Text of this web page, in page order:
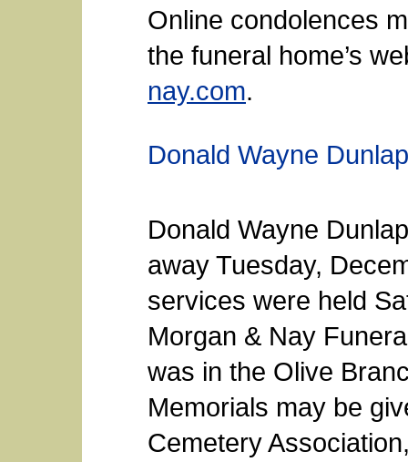
Online condolences
the funeral home’s
nay.com.
Donald Wayne Dunlap
Donald Wayne
away Tuesday,
services were held
Morgan & Nay
was in the Olive
Memorials may be
Cemetery